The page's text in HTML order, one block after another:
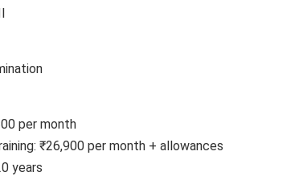
per month
₹26,900 per month + allowances
years